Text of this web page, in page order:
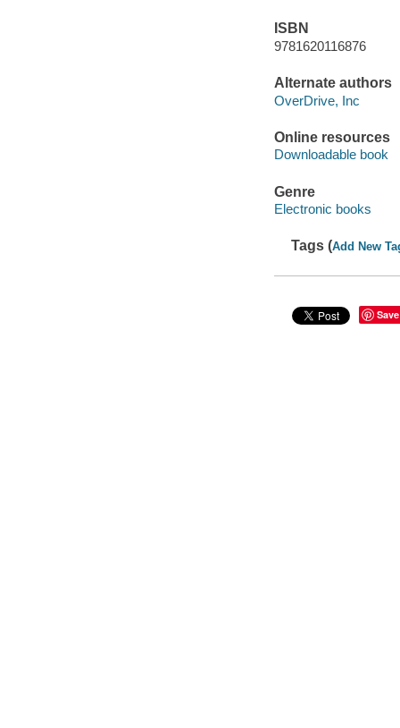
ISBN
9781620116876
Alternate authors
OverDrive, Inc
Online resources
Downloadable book
Genre
Electronic books
Tags (Add New
Save